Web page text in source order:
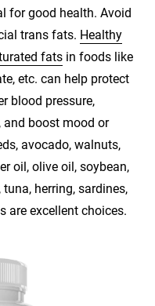
for good health. Avoid
trans fats. Healthy
fats in foods like
etc. can help protect
blood pressure,
and boost mood or
avocado, walnuts,
oil, olive oil, soybean,
herring, sardines,
are excellent choices.